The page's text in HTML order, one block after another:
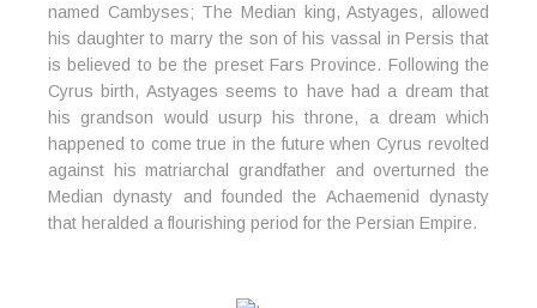
named Cambyses; The Median king, Astyages, allowed
his daughter to marry the son of his vassal in Persis that
is believed to be the preset Fars Province. Following the
Cyrus birth, Astyages seems to have had a dream that
his grandson would usurp his throne, a dream which
happened to come true in the future when Cyrus revolted
against his matriarchal grandfather and overturned the
Median dynasty and founded the Achaemenid dynasty
that heralded a flourishing period for the Persian Empire.